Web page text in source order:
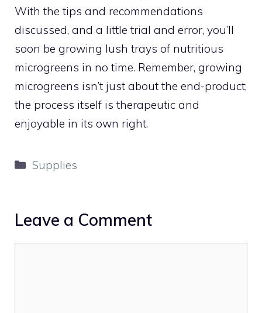
With the tips and recommendations
discussed, and a little trial and error, you’ll
soon be growing lush trays of nutritious
microgreens in no time. Remember, growing
microgreens isn’t just about the end-product;
the process itself is therapeutic and
enjoyable in its own right.
Categories
Supplies
Leave a Comment